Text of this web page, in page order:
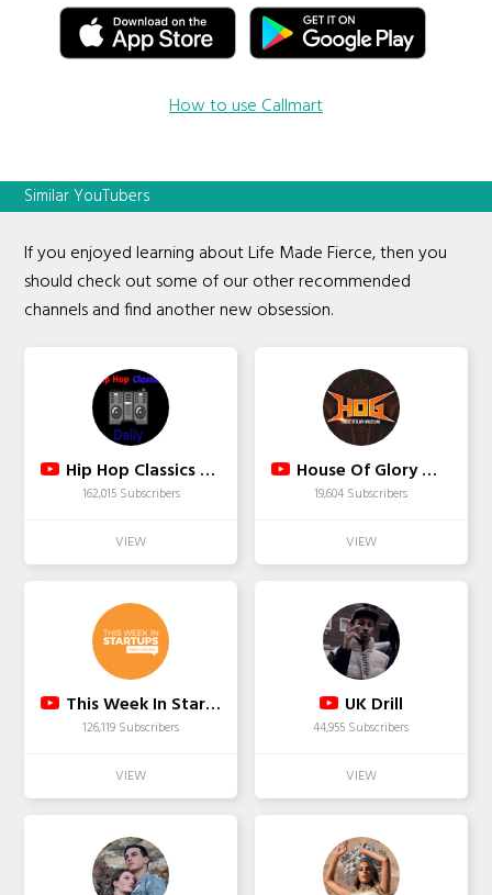
How to use Callmart
Similar YouTubers
If you enjoyed learning about Life Made Fierce, then you
should check out some of our other recommended
channels and find another new obsession.
Hip Hop Classics Daily
162,015 Subscribers
House Of Glory Wrestling
19,604 Subscribers
This Week In Startups
126,119 Subscribers
UK Drill
44,955 Subscribers